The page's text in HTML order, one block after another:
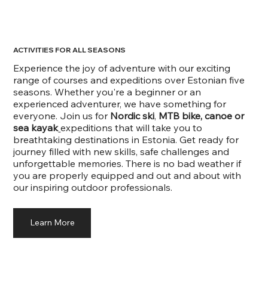
Learn More
Experience the joy of adventure with our exciting
range of courses and expeditions over Estonian five
seasons. Whether you're a beginner or an
experienced adventurer, we have something for
everyone. Join us for Nordic ski, MTB bike, canoe or
sea kayak expeditions that will take you to
breathtaking destinations in Estonia. Get ready for
journey filled with new skills, safe challenges and
unforgettable memories. There is no bad weather if
you are properly equipped and out and about with
our inspiring outdoor professionals.
ACTIVITIES FOR ALL SEASONS